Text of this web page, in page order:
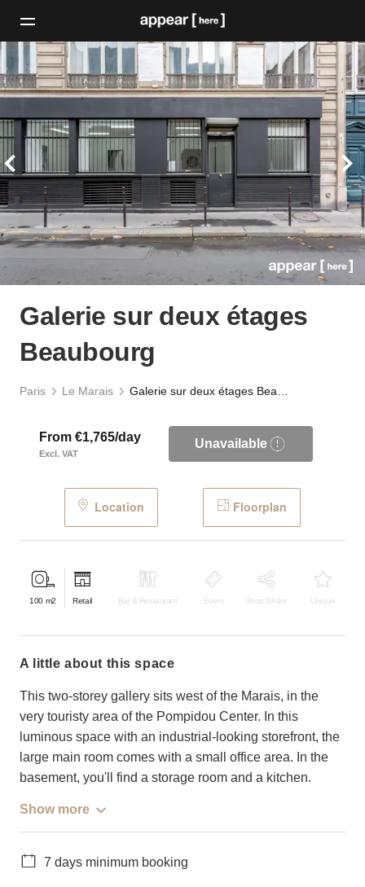
Galerie sur deux étages
Beaubourg
Paris Le Marais
From €1,765/day
Excl. VAT
Unavailable
Location Floorplan
100 m2 Retail Bar & Restaurant Event Shop Share Unique
a little about this space
This two-storey gallery sits west of the Marais, in the
very touristy area of the Pompidou Center. In this
luminous space with an industrial-looking storefront, the
large main room comes with a small office area. In the
basement, you'll find a storage room and a kitchen.
Show more
7 days minimum booking